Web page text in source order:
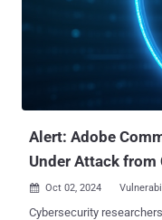
identifier refers to a container that includes the
codes (e.g., Google
triggered when certain conditions
revealed that the
database table
encoded JavaScript
Alert: Adobe
Under Attack
 Oct 02, 2024
Cybersecurity researchers have